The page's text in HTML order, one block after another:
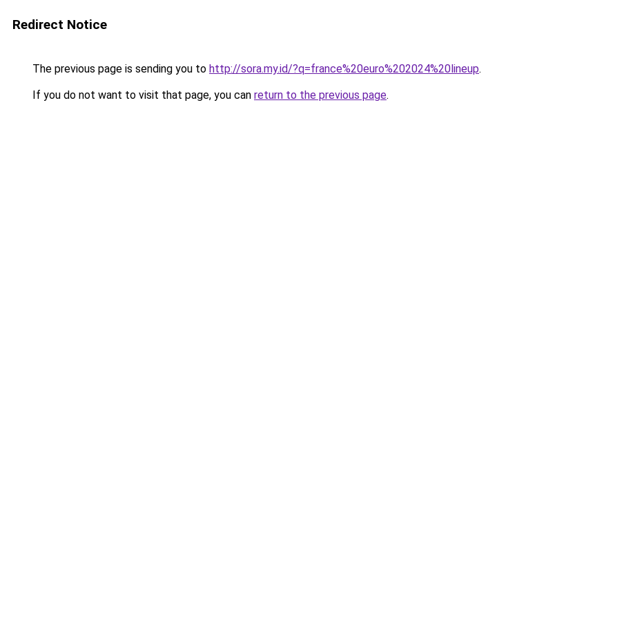
Redirect Notice
The previous page is sending you to http://sora.my.id/?q=france%20euro%202024%20lineup.
If you do not want to visit that page, you can return to the previous page.